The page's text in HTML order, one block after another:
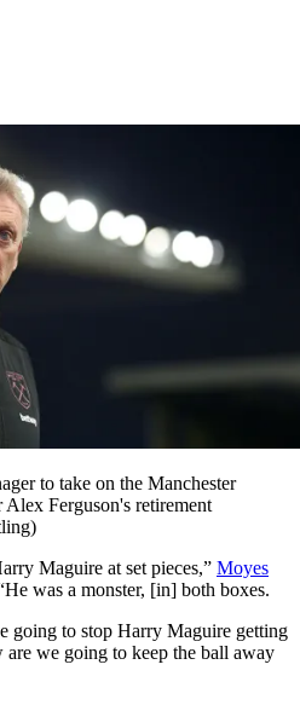
to take on the Manchester
Ferguson's retirement
Maguire at set pieces,” Moyes
was a monster, [in] both boxes.
going to stop Harry Maguire getting
we going to keep the ball away